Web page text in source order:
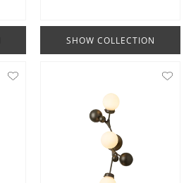
SHOW COLLECTION